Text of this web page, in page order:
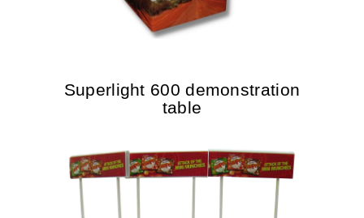
Superlight 600 demonstration
table